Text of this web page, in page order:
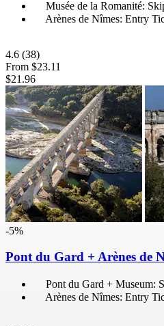
Musée de la Romanité:
Arènes de Nîmes: Entry
4.6 (38)
From $23.11
$21.96
-5%
Pont du Gard + Arènes de
Pont du Gard + Museum:
Arènes de Nîmes: Entry